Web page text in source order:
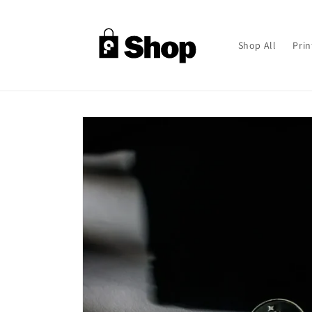
Shop All
Skip to